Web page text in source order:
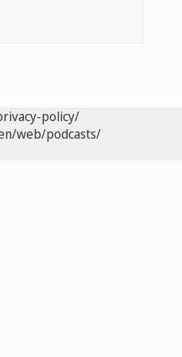
policy/
web/podcasts/